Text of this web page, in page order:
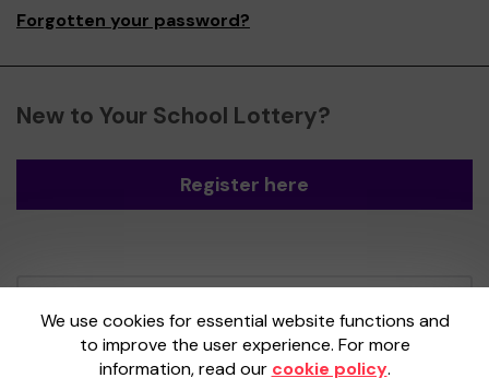
Forgotten your password?
New to Your School Lottery?
Register here
We use cookies for essential website functions and
to improve the user experience. For more
information, read our cookie policy.
Gatherwell, an External Lottery Manager
licensed and regulated by theGambling
Commissionunder Account No36893.